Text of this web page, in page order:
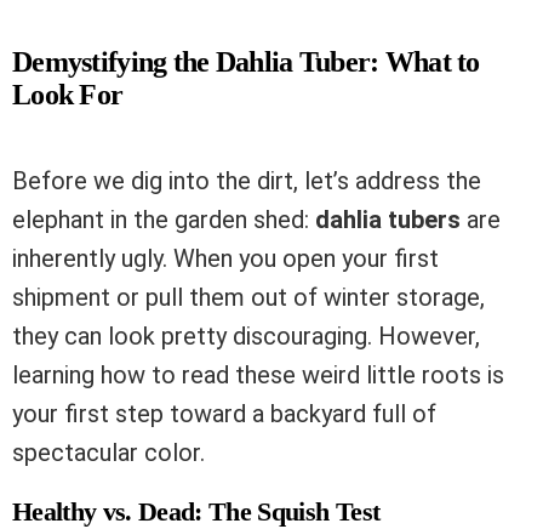
Demystifying the Dahlia Tuber: What to
Look For
Before we dig into the dirt, let’s address the
elephant in the garden shed: dahlia tubers are
inherently ugly. When you open your first
shipment or pull them out of winter storage,
they can look pretty discouraging. However,
learning how to read these weird little roots is
your first step toward a backyard full of
spectacular color.
Healthy vs. Dead: The Squish Test